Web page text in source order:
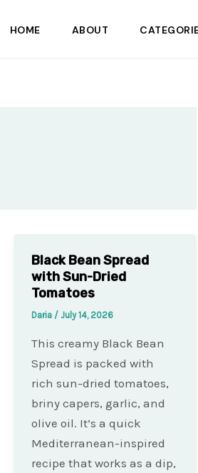
HOME ABOUT
Black Bean Spread
with Sun-Dried
Tomatoes
Daria / July 14, 2026
This creamy Black Bean
Spread is packed with
rich sun-dried tomatoes,
briny capers, garlic, and
olive oil. It’s a quick
Mediterranean-inspired
recipe that works as a dip,